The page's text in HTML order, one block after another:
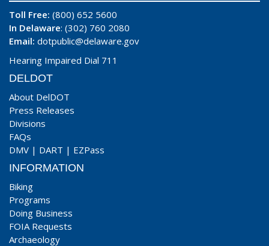
Toll Free: (800) 652 5600
In Delaware: (302) 760 2080
Email: dotpublic@delaware.gov
Hearing Impaired Dial 711
DELDOT
About DelDOT
Press Releases
Divisions
FAQs
DMV | DART | EZPass
INFORMATION
Biking
Programs
Doing Business
FOIA Requests
Archaeology